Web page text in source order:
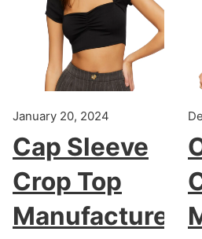
January 20, 2024
Cap Sleeve
Crop Top
Manufacturer